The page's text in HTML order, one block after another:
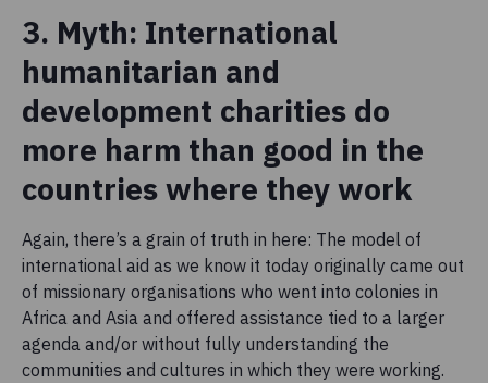
3. Myth: International
humanitarian and
development charities do
more harm than good in the
countries where they work
Again, there’s a grain of truth in here: The model of
international aid as we know it today originally came out
of missionary organisations who went into colonies in
Africa and Asia and offered assistance tied to a larger
agenda and/or without fully understanding the
communities and cultures in which they were working.